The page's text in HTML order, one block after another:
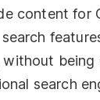
content for
search